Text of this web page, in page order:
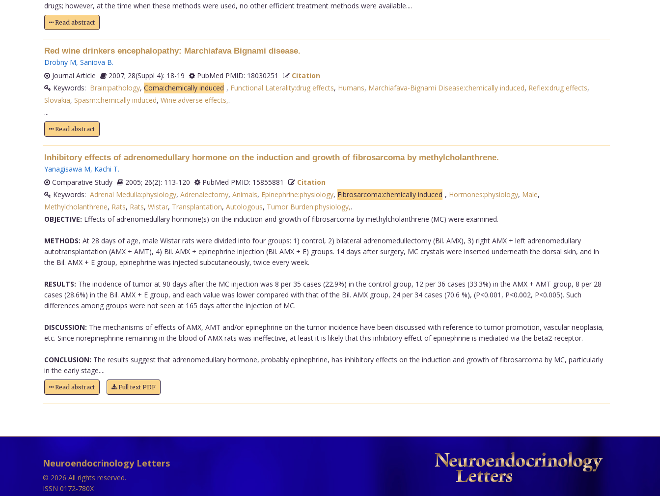
drugs; however, at the time when these methods were used, no other efficient treatment methods were available....
Read abstract
Red wine drinkers encephalopathy: Marchiafava Bignami disease.
Drobny M, Saniova B.
Journal Article
2007; 28(Suppl 4): 18-19 PubMed PMID: 18030251
Citation
Keywords: Brain:pathology, Coma:chemically induced , Functional Laterality:drug effects, Humans, Marchiafava-Bignami Disease:chemically induced, Reflex:drug effects,
Slovakia, Spasm:chemically induced, Wine:adverse effects,.
...
Read abstract
Inhibitory effects of adrenomedullary hormone on the induction and growth of fibrosarcoma by methylcholanthrene.
Yanagisawa M, Kachi T.
Comparative Study
2005; 26(2): 113-120 PubMed PMID: 15855881
Citation
Keywords: Adrenal Medulla:physiology, Adrenalectomy, Animals, Epinephrine:physiology, Fibrosarcoma:chemically induced , Hormones:physiology, Male,
Methylcholanthrene, Rats, Rats, Wistar, Transplantation, Autologous, Tumor Burden:physiology,.
OBJECTIVE: Effects of adrenomedullary hormone(s) on the induction and growth of fibrosarcoma by methylcholanthrene (MC) were examined.
METHODS: At 28 days of age, male Wistar rats were divided into four groups: 1) control, 2) bilateral adrenomedullectomy (Bil. AMX), 3) right AMX + left adrenomedullary
autotransplantation (AMX + AMT), 4) Bil. AMX + epinephrine injection (Bil. AMX + E) groups. 14 days after surgery, MC crystals were inserted underneath the dorsal skin, and in
the Bil. AMX + E group, epinephrine was injected subcutaneously, twice every week.
RESULTS: The incidence of tumor at 90 days after the MC injection was 8 per 35 cases (22.9%) in the control group, 12 per 36 cases (33.3%) in the AMX + AMT group, 8 per 28
cases (28.6%) in the Bil. AMX + E group, and each value was lower compared with that of the Bil. AMX group, 24 per 34 cases (70.6 %), (P<0.001, P<0.002, P<0.005). Such
differences among groups were not seen at 165 days after the injection of MC.
DISCUSSION: The mechanisms of effects of AMX, AMT and/or epinephrine on the tumor incidence have been discussed with reference to tumor promotion, vascular neoplasia,
etc. Since norepinephrine remaining in the blood of AMX rats was ineffective, at least it is likely that this inhibitory effect of epinephrine is mediated via the beta2-receptor.
CONCLUSION: The results suggest that adrenomedullary hormone, probably epinephrine, has inhibitory effects on the induction and growth of fibrosarcoma by MC, particularly
in the early stage....
Read abstract Full text PDF
Neuroendocrinology Letters
© 2026 All rights reserved.
ISSN 0172-780X